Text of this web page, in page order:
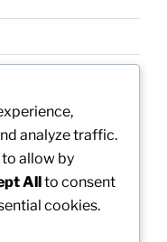
analyze traffic.
allow by
Allto consent
cookies.